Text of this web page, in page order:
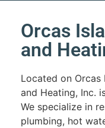
Orcas
and
Located on Orcas
and Heating, Inc.
We specialize in
plumbing, hot